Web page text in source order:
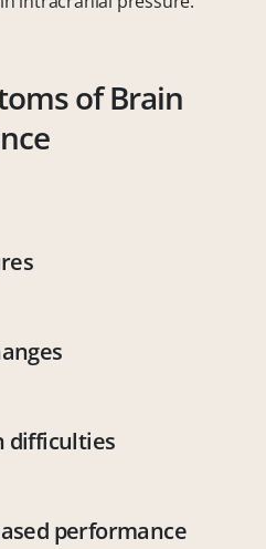
of Brain
difficulties
performance